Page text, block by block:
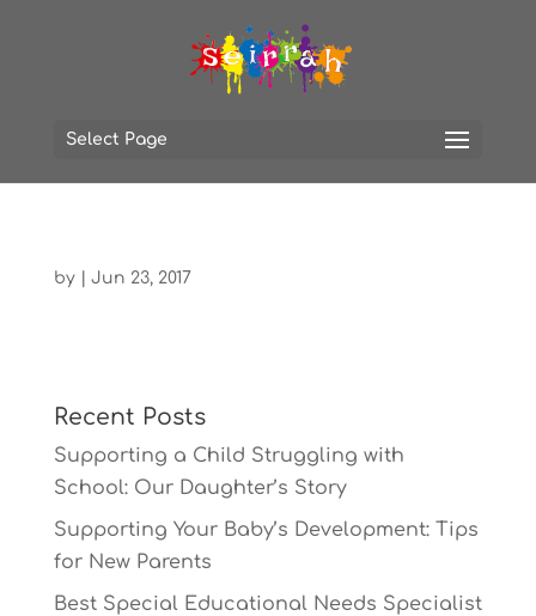
Select Page
by Jun 23, 2017
Recent Posts
Supporting a Child Struggling with
School: Our Daughter’s Story
Supporting Your Baby’s Development: Tips
for New Parents
Best Special Educational Needs Specialist